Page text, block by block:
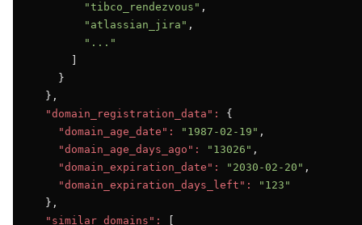
"tibco_rendezvous" ,
"atlassian_jira" ,
"..."
    }
  },
"domain_registration_data":
{
"domain_age_date":
"1987-02-19" ,
"domain_age_days_ago":
"13026" ,
"domain_expiration_date":
"2030-02-20" ,
"domain_expiration_days_left":
"123"
  },
"similar_domains":